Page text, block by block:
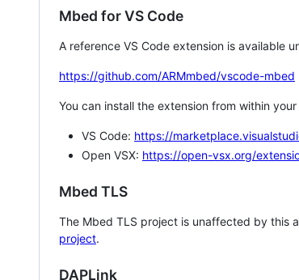
Mbed for VS Code
A reference VS Code extension is available
https://github.com/ARMmbed/vscode-mbed
You can install the extension from within
VS Code: https://
Open VSX: https://open-vsx.org/
Mbed TLS
The Mbed TLS project is unaffected by this
project.
DAPLink